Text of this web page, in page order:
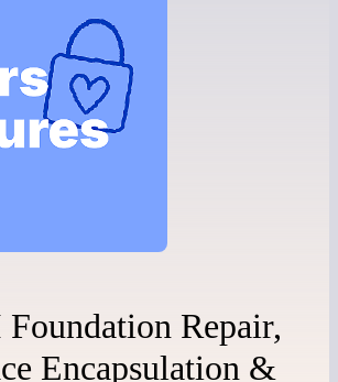
Repair,
Encapsulation &